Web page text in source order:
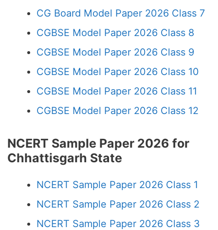
CG Board Model Paper 2026 Class 7
CGBSE Model Paper 2026 Class 8
CGBSE Model Paper 2026 Class 9
CGBSE Model Paper 2026 Class 10
CGBSE Model Paper 2026 Class 11
CGBSE Model Paper 2026 Class 12
NCERT Sample Paper 2026 for
Chhattisgarh State
NCERT Sample Paper 2026 Class 1
NCERT Sample Paper 2026 Class 2
NCERT Sample Paper 2026 Class 3